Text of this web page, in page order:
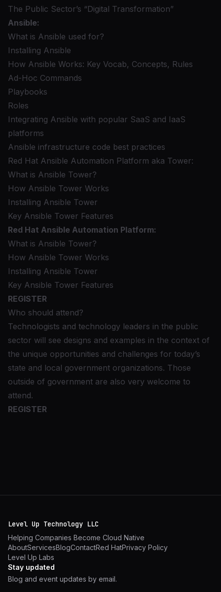
The Public Sector’s “Digital Transformation”
Ansible:
What is Ansible used for?
Installing Ansible
How Ansible Works: Key Vocab, Concepts, Rules
Ad-Hoc Commands
Playbooks
Roles
Integrating Ansible with popular SaaS and IaaS
platforms
Ansible infrastructure code best practices
Red Hat Ansible Automation Platform aka Tower:
What is Ansible Tower?
How Ansible Tower Works
Installing Ansible Tower
Key Ansible Tower Features
Red Hat Ansible Automation Platform:
What is Ansible Tower?
How Ansible Tower Works
Installing Ansible Tower
Key Ansible Tower Features
REGISTER
Who should attend?
Technologists and technology leaders in the public
sector will see designs and examples in the context of
the unique opportunities and challenges for today’s
state and local government organizations. Those
outside of government are also very welcome to
attend.
REGISTER
Level Up Technology LLC
Helping Companies Become Cloud Native
AboutServicesBlogContactRed HatPrivacy Policy
Level Up Labs
Stay updated
Blog and event updates by email.